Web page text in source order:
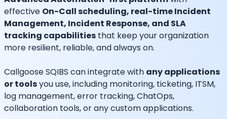
effective On-Call scheduling, real-time Incident
Management, Incident Response, and SLA
tracking capabilities that keep your organization
more resilient, reliable, and always on.
Callgoose SQIBS can integrate with any applications
or toolsyou use, including monitoring, ticketing, ITSM,
log management, error tracking, ChatOps,
collaboration tools, or any custom applications.